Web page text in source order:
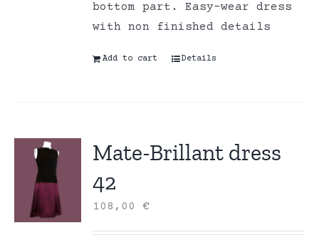
bottom part. Easy-wear dress
with non finished details
Add to cart Details
Mate-Brillant dress
42
108,00€